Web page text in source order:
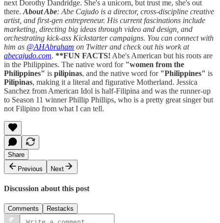
next Dorothy Dandridge. She's a unicorn, but trust me, she's out
there. About Abe: Abe Cajudo is a director, cross-discipline creative
artist, and first-gen entrepreneur. His current fascinations include
marketing, directing big ideas through video and design, and
orchestrating kick-ass Kickstarter campaigns. You can connect with
him as @AHAbraham on Twitter and check out his work at
abecajudo.com. **FUN FACTS! Abe's American but his roots are
in the Philippines. The native word for "women from the
Philippines" is pilipinas, and the native word for "Philippines" is
Pilipinas, making it a literal and figurative Motherland. Jessica
Sanchez from American Idol is half-Filipina and was the runner-up
to Season 11 winner Phillip Phillips, who is a pretty great singer but
not Filipino from what I can tell.
Share
Previous
Next
Discussion about this post
Comments Restacks